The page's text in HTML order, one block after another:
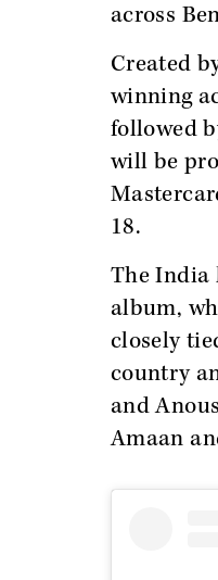
across
Created
winning
followed
will be
18.
The India
album,
closely
country
and
Amaan